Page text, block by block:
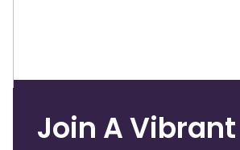
Join A Vibrant